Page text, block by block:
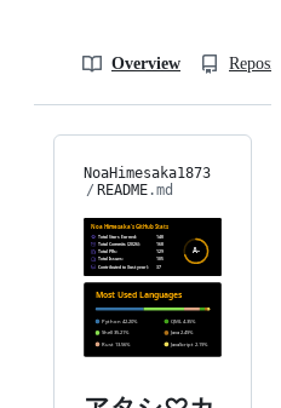
Overview
NoaHimesaka1873
/ README.md